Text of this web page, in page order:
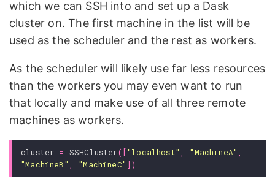
which we can SSH into and set up a Dask
cluster on. The first machine in the list will be
used as the scheduler and the rest as workers.
As the scheduler will likely use far less resources
than the workers you may even want to run
that locally and make use of all three remote
machines as workers.
cluster = SSHCluster(["localhost" "MachineA"
"MachineB"
"MachineC" ])